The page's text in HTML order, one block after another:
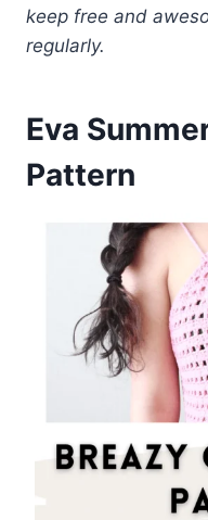
keep free and
regularly.
Eva
Pattern